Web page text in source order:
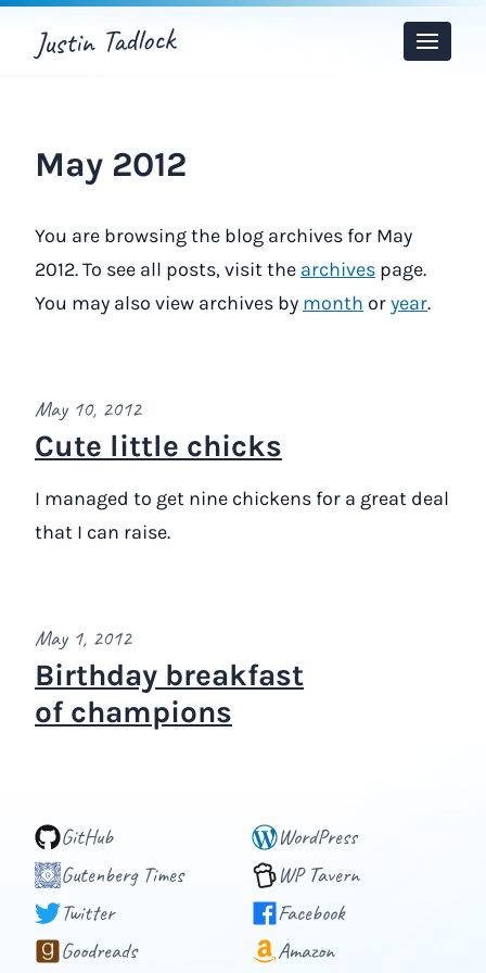
Justin Tadlock
Toggle
Menu
May 2012
You are browsing the blog archives for May
2012. To see all posts, visit the archives page.
You may also view archives by month oryear.
May 10, 2012
Cute little chicks
I managed to get nine chickens for a great deal
that I can raise.
May 1, 2012
Birthday breakfast
of champions
GitHub
WordPress
Gutenberg Times
WP Tavern
Twitter
Facebook
Goodreads
Amazon